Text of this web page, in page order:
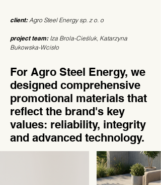
client: Agro Steel Energy sp. z o. o
project team: Iza Brola-Cieśluk, Katarzyna
Bukowska-Wcisło
For Agro Steel Energy, we
designed comprehensive
promotional materials that
reflect the brand's key
values: reliability, integrity
and advanced technology.